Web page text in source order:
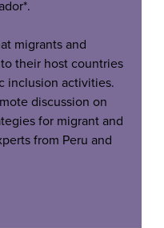
migrants and
their host countries
inclusion activities.
discussion on
for migrant and
from Peru and